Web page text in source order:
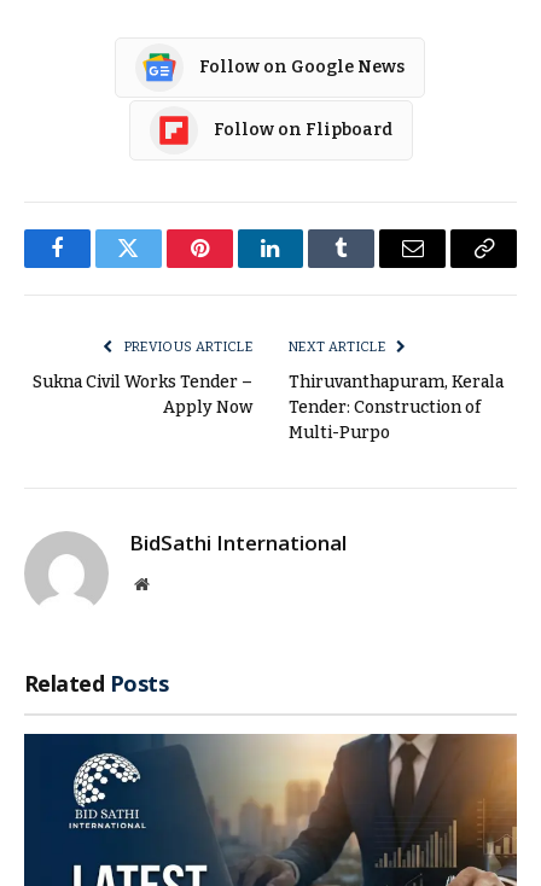
Follow on Google News
Follow on Flipboard
FacebookTwitter PinterestLinkedInTumblr Email
Copy
PREVIOUS ARTICLE
Sukna Civil Works Tender –
Apply Now
NEXT ARTICLE
Thiruvanthapuram, Kerala
Tender: Construction of
Multi-Purpo
BidSathi International
Website
Related Posts